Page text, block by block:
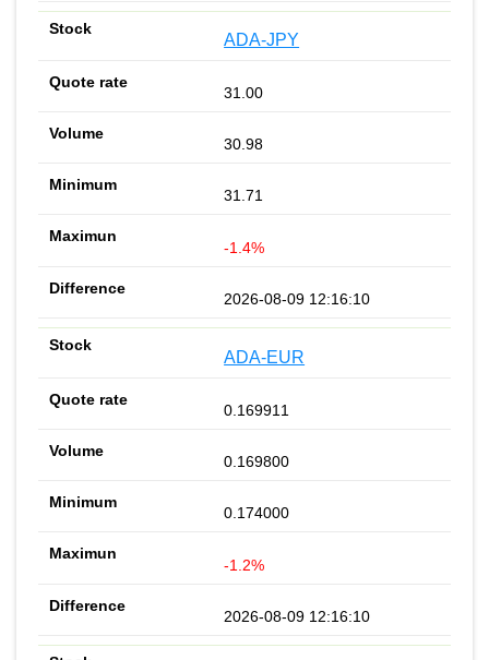
ADA-JPY
31.00
30.98
31.71
-1.4%
2026-08-09 12:16:10
ADA-EUR
0.169911
0.169800
0.174000
-1.2%
2026-08-09 12:16:10